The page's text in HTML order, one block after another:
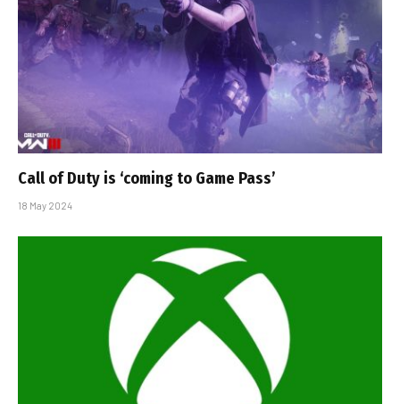
Call of Duty is ‘coming to Game Pass’
18 May 2024